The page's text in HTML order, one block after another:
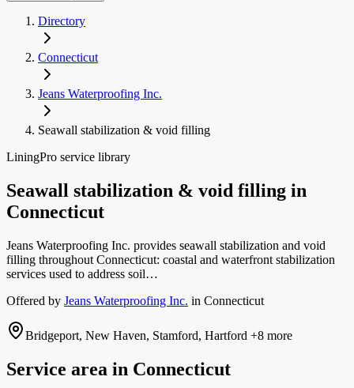
Directory
Connecticut
Jeans Waterproofing Inc.
Seawall stabilization & void filling
LiningPro service library
Seawall stabilization & void filling in
Connecticut
Jeans Waterproofing Inc. provides seawall stabilization and void
filling throughout Connecticut: coastal and waterfront stabilization
services used to address soil…
Offered by Jeans Waterproofing Inc. in Connecticut
Bridgeport, New Haven, Stamford, Hartford +8 more
Service area in Connecticut